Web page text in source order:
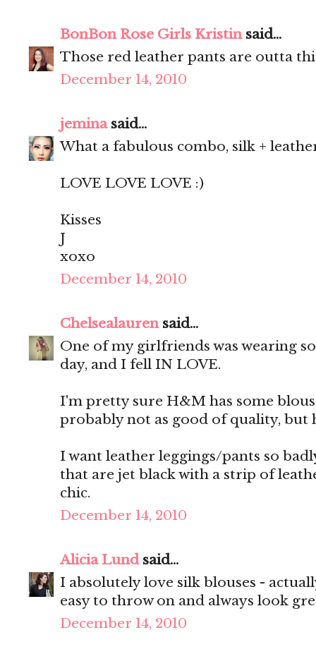
BonBon Rose Girls Kristinsaid...
Those red leather pants are outta
December 14, 2010
jeminasaid...
What a fabulous combo, silk +
LOVE LOVE LOVE :)
Kisses
J
xoxo
December 14, 2010
Chelsealaurensaid...
One of my girlfriends was wearing
day, and I fell IN LOVE.
I'm pretty sure H&M has some
probably not as good of quality, but
I want leather leggings/pants so
that are jet black with a strip of
chic.
December 14, 2010
Alicia Lundsaid...
I absolutely love silk blouses -
easy to throw on and always look
December 14, 2010